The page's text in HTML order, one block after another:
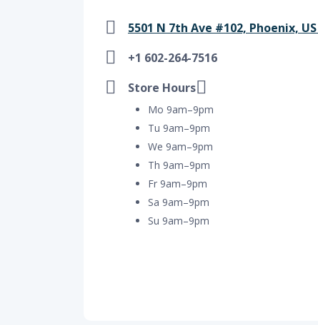
5501 N 7th Ave #102, Phoenix,
+1 602-264-7516
Store Hours
Mo 9am–9pm
Tu 9am–9pm
We 9am–9pm
Th 9am–9pm
Fr 9am–9pm
Sa 9am–9pm
Su 9am–9pm